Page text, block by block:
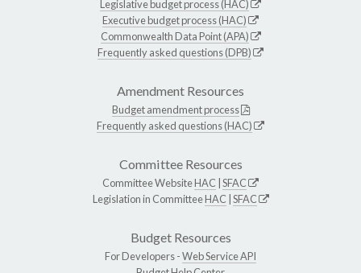
Legislative budget process (HAC)
Executive budget process (HAC)
Commonwealth Data Point (APA)
Frequently asked questions (DPB)
Amendment Resources
Budget amendment process
Frequently asked questions (HAC)
Committee Resources
Committee WebsiteHAC SFAC
Legislation in CommitteeHAC SFAC
Budget Resources
For Developers -Web Service API